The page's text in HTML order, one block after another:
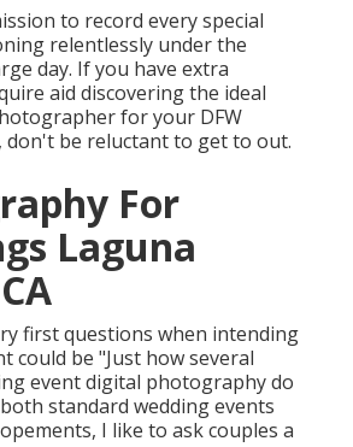
to record every special
relentlessly under the
day. If you have extra
aid discovering the ideal
for your DFW
don't be reluctant to get to out.
For
Laguna
first questions when intending
could be "Just how several
event digital photography do
standard wedding events
I like to ask couples a